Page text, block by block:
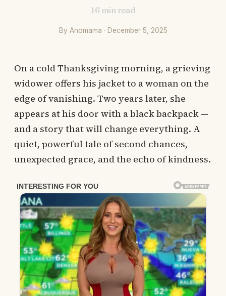
16 min read
By Anomama · December 5, 2025
On a cold Thanksgiving morning, a grieving
widower offers his jacket to a woman on the
edge of vanishing. Two years later, she
appears at his door with a black backpack —
and a story that will change everything. A
quiet, powerful tale of second chances,
unexpected grace, and the echo of kindness.